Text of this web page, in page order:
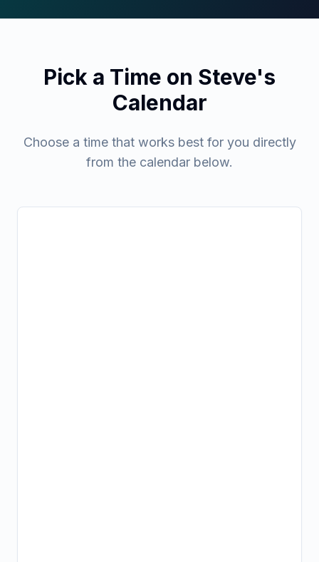
Pick a Time on Steve's
Calendar
Choose a time that works best for you directly
from the calendar below.